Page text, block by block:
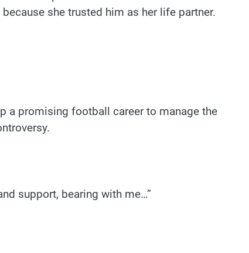
she trusted him as her life partner.
a promising football career to manage the
support, bearing with me…”